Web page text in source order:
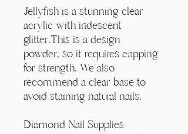
Jellyfish is a stunning clear
acrylic with iridescent
glitter.This is a design
powder, so it requires capping
for strength. We also
recommend a clear base to
avoid staining natural nails.
Diamond Nail Supplies